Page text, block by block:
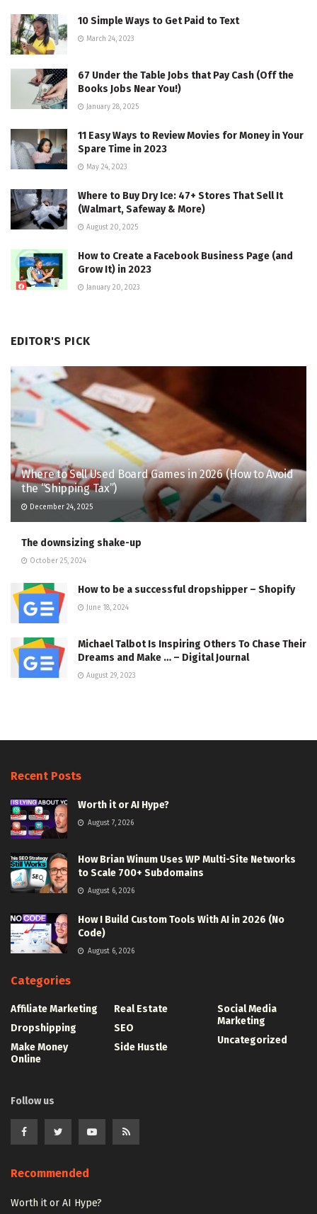
10 Simple Ways to Get Paid to Text
March 24, 2023
67 Under the Table Jobs that Pay Cash (Off the
Books Jobs Near You!)
January 28, 2025
11 Easy Ways to Review Movies for Money in Your
Spare Time in 2023
May 24, 2023
Where to Buy Dry Ice: 47+ Stores That Sell It
(Walmart, Safeway & More)
August 20, 2025
How to Create a Facebook Business Page (and
Grow It) in 2023
January 20, 2023
EDITOR'S PICK
Where to Sell Used Board Games in 2026 (How to Avoid
the “Shipping Tax”)
December 24, 2025
The downsizing shake-up
October 25, 2024
How to be a successful dropshipper – Shopify
June 18, 2024
Michael Talbot Is Inspiring Others To Chase Their
Dreams and Make … – Digital Journal
August 29, 2023
Recent Posts
Worth it or AI Hype?
August 7, 2026
How Brian Winum Uses WP Multi-Site Networks
to Scale 700+ Subdomains
August 6, 2026
How I Build Custom Tools With AI in 2026 (No
Code)
August 6, 2026
Categories
Affiliate Marketing
Dropshipping
Make Money
Online
Real Estate
SEO
Side Hustle
Social Media
Marketing
Uncategorized
Follow us
Recommended
Worth it or AI Hype?